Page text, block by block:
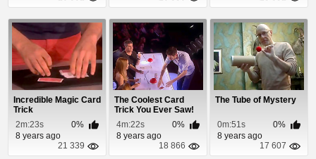
Incredible Magic Card
Trick
2m:23s
0%
8 years ago
21 339
The Coolest Card
Trick You Ever Saw!
4m:22s
0%
8 years ago
18 866
The Tube of Mystery
0m:51s
0%
8 years ago
17 607